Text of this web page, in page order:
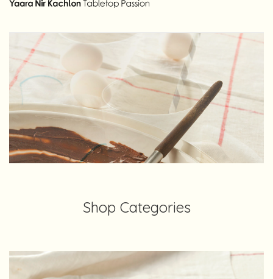
Shop Categories